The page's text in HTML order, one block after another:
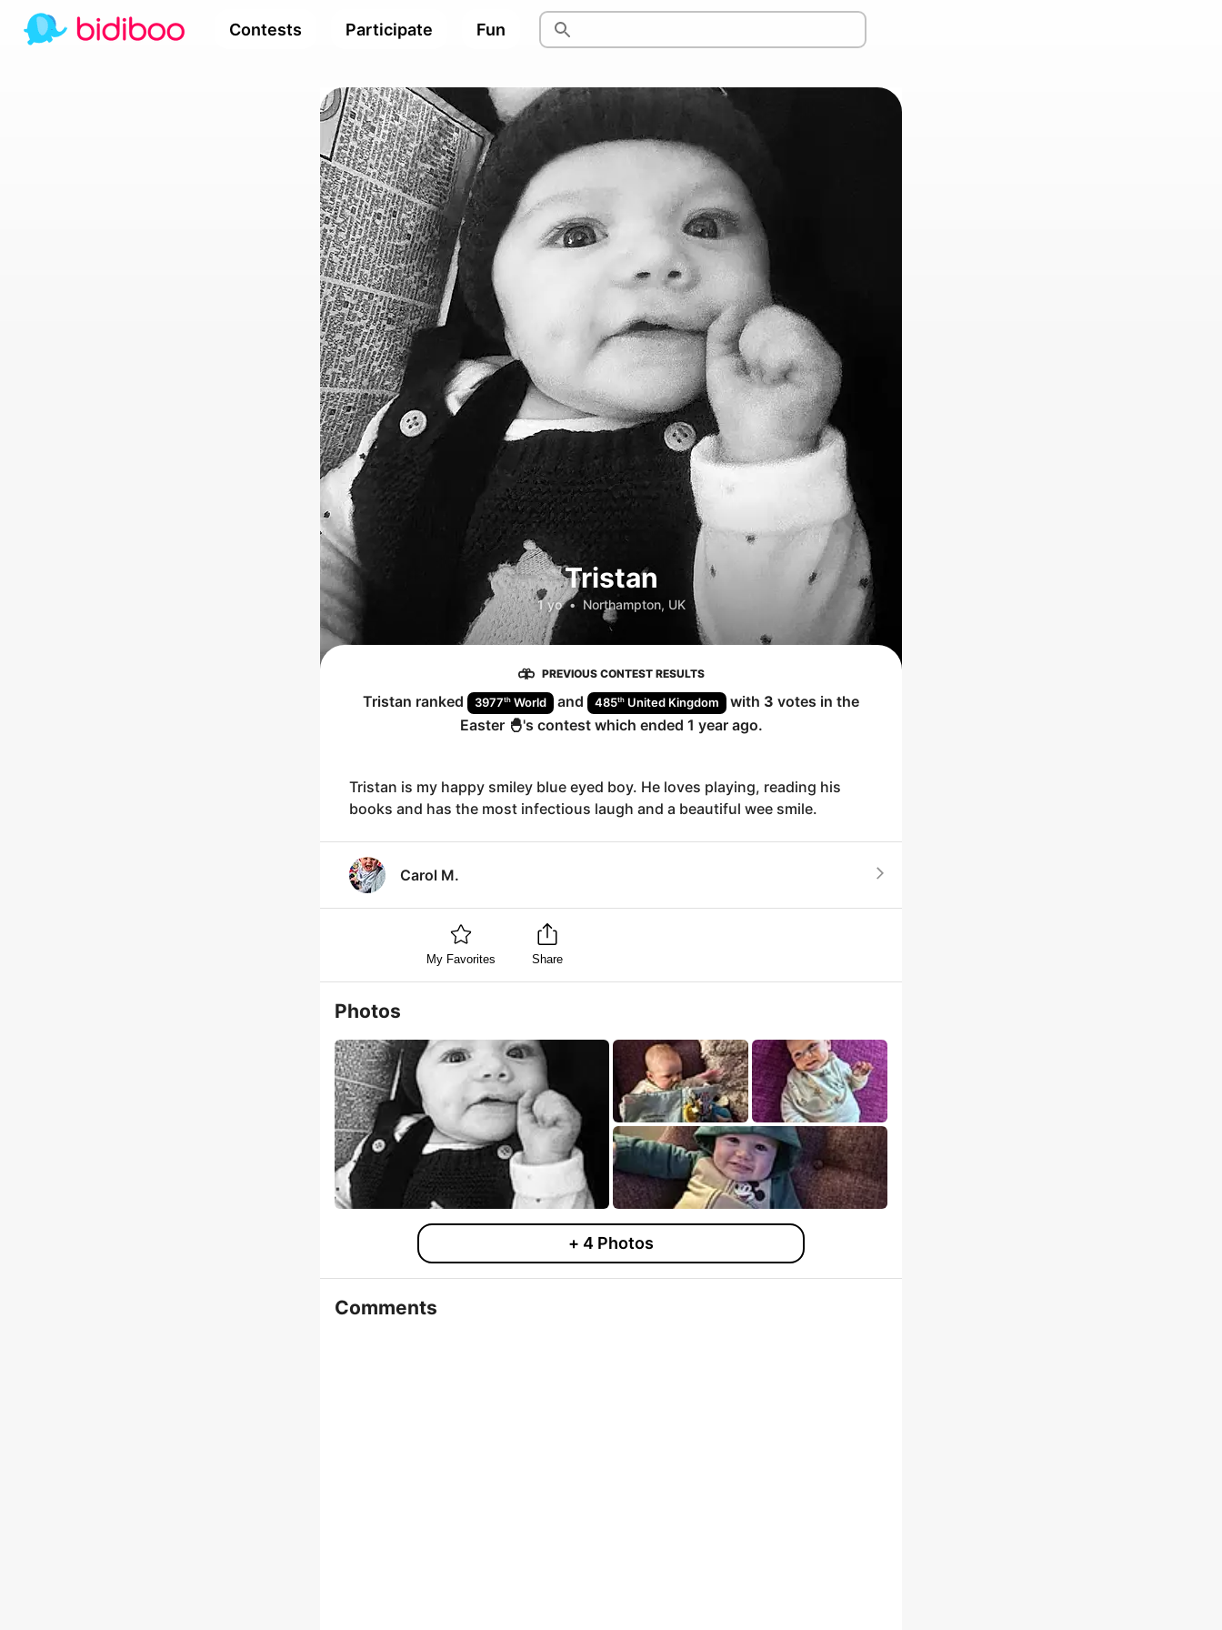
Contests Participate Fun
Tristan
1 yo • Northampton, UK
PREVIOUS CONTEST RESULTS
Tristan ranked 3977th World and 485th United Kingdom with 3 votes in the
Easter 🐣's contest which ended 1 year ago.
Tristan is my happy smiley blue eyed boy. He loves playing, reading his
books and has the most infectious laugh and a beautiful wee smile.
Carol M.
My Favorites Share
Photos
+ 4 Photos
Comments